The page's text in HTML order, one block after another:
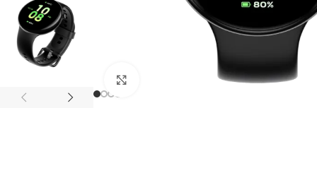
Apple iPad Pro M4 13-inch
HOT
Apple iPad Pro M4 11-inch
BEST